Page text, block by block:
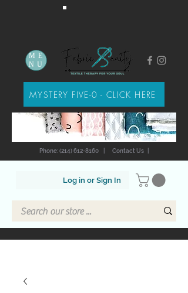
Log in or Sign In
Phone: (214) 612-8160 Contact Us|
ME
NU
MYSTERY FIVE-0 - CLICK HERE